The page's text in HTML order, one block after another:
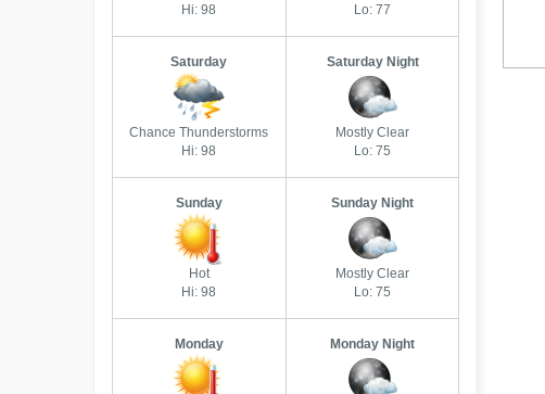
Hi: 98
Lo: 77
Saturday
Chance Thunderstorms
Hi: 98
Saturday Night
Mostly Clear
Lo: 75
Sunday
Hot
Hi: 98
Sunday Night
Mostly Clear
Lo: 75
Monday Monday Night